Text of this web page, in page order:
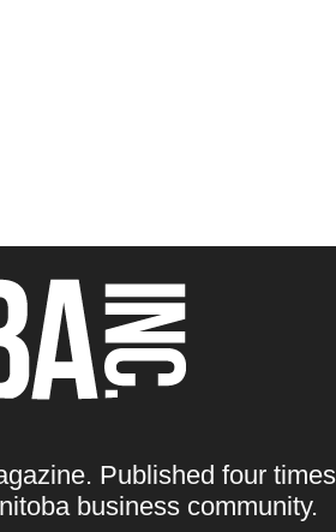
Published four
business community.